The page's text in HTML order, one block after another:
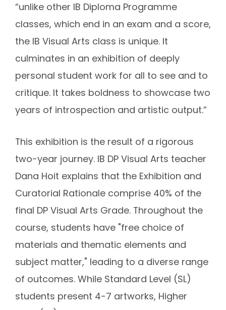
“unlike other IB Diploma Programme
classes, which end in an exam and a score,
the IB Visual Arts class is unique. It
culminates in an exhibition of deeply
personal student work for all to see and to
critique. It takes boldness to showcase two
years of introspection and artistic output.”
This exhibition is the result of a rigorous
two-year journey. IB DP Visual Arts teacher
Dana Hoit explains that the Exhibition and
Curatorial Rationale comprise 40% of the
final DP Visual Arts Grade. Throughout the
course, students have "free choice of
materials and thematic elements and
subject matter," leading to a diverse range
of outcomes. While Standard Level (SL)
students present 4-7 artworks, Higher